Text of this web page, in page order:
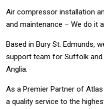
Air compressor installation
and maintenance – We do it
Based in Bury St. Edmunds,
support team for Suffolk and
Anglia.
As a Premier Partner of
a quality service to the